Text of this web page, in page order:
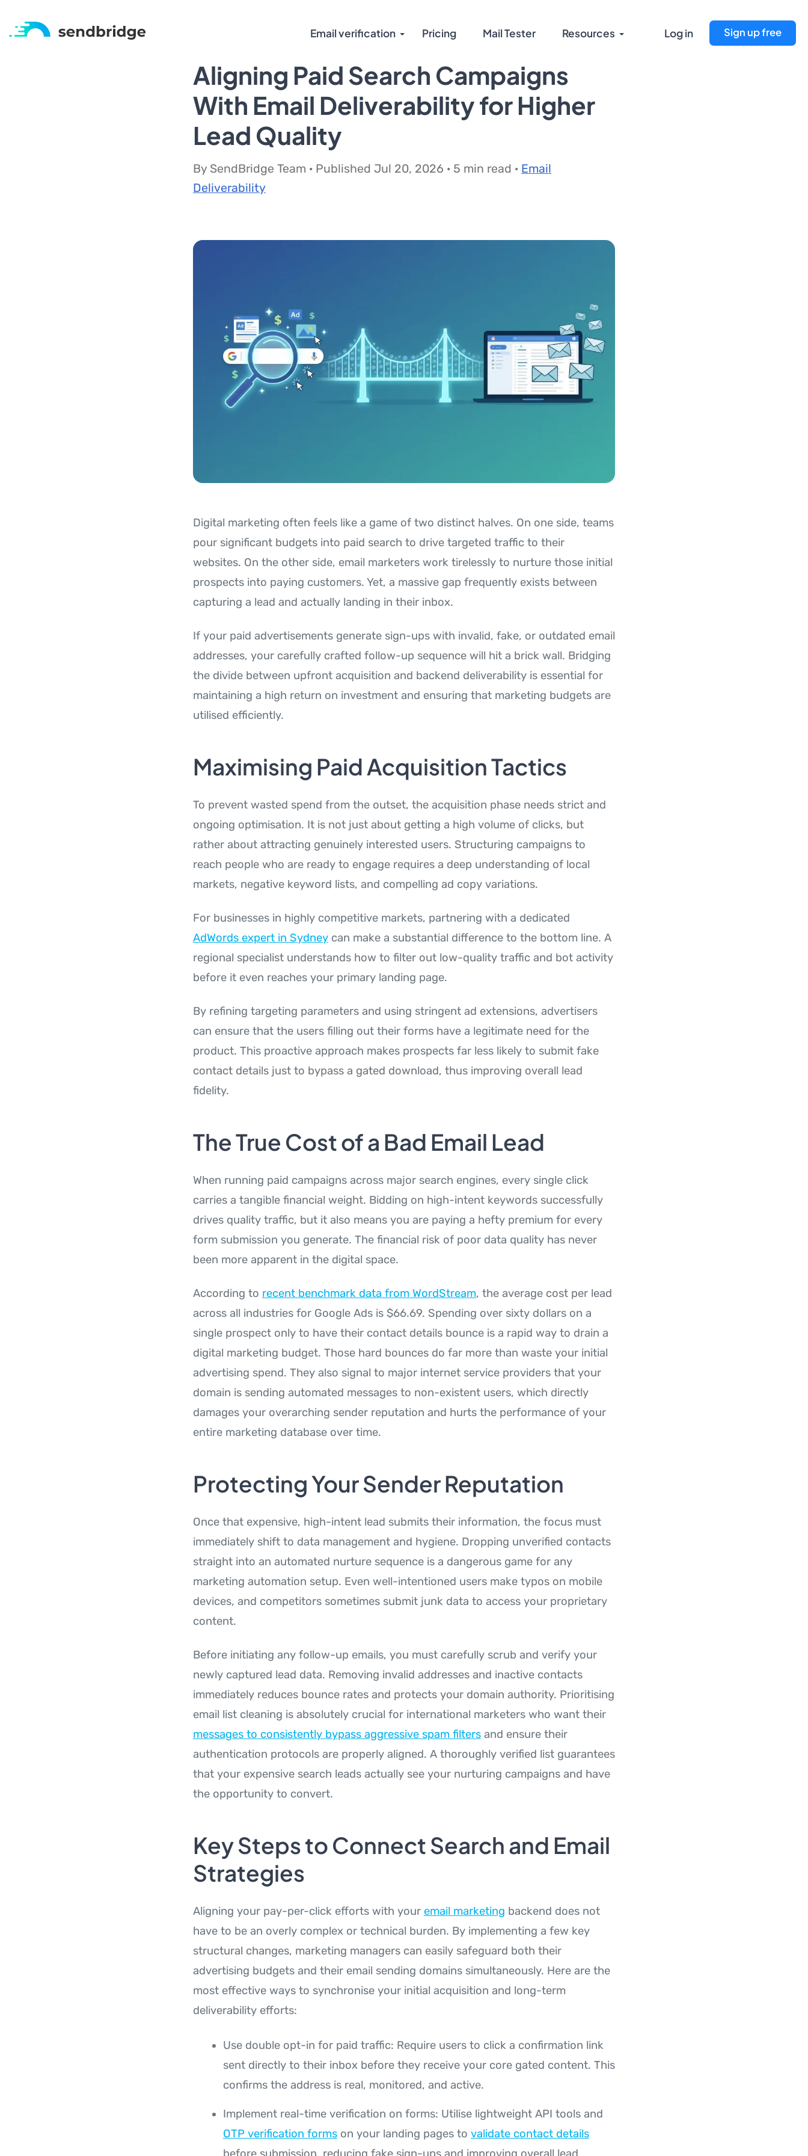
Email verification Pricing Mail Tester Resources Log in Sign up free
Aligning Paid Search Campaigns
With Email Deliverability for Higher
Lead Quality
By SendBridge Team · Published Jul 20, 2026 · 5 min read · Email
Deliverability
Digital marketing often feels like a game of two distinct halves. On one side, teams
pour significant budgets into paid search to drive targeted traffic to their
websites. On the other side, email marketers work tirelessly to nurture those initial
prospects into paying customers. Yet, a massive gap frequently exists between
capturing a lead and actually landing in their inbox.
If your paid advertisements generate sign-ups with invalid, fake, or outdated email
addresses, your carefully crafted follow-up sequence will hit a brick wall. Bridging
the divide between upfront acquisition and backend deliverability is essential for
maintaining a high return on investment and ensuring that marketing budgets are
utilised efficiently.
Maximising Paid Acquisition Tactics
To prevent wasted spend from the outset, the acquisition phase needs strict and
ongoing optimisation. It is not just about getting a high volume of clicks, but
rather about attracting genuinely interested users. Structuring campaigns to
reach people who are ready to engage requires a deep understanding of local
markets, negative keyword lists, and compelling ad copy variations.
For businesses in highly competitive markets, partnering with a dedicated
AdWords expert in Sydneycan make a substantial difference to the bottom line. A
regional specialist understands how to filter out low-quality traffic and bot activity
before it even reaches your primary landing page.
By refining targeting parameters and using stringent ad extensions, advertisers
can ensure that the users filling out their forms have a legitimate need for the
product. This proactive approach makes prospects far less likely to submit fake
contact details just to bypass a gated download, thus improving overall lead
fidelity.
The True Cost of a Bad Email Lead
When running paid campaigns across major search engines, every single click
carries a tangible financial weight. Bidding on high-intent keywords successfully
drives quality traffic, but it also means you are paying a hefty premium for every
form submission you generate. The financial risk of poor data quality has never
been more apparent in the digital space.
According to recent benchmark data from WordStream, the average cost per lead
across all industries for Google Ads is $66.69. Spending over sixty dollars on a
single prospect only to have their contact details bounce is a rapid way to drain a
digital marketing budget. Those hard bounces do far more than waste your initial
advertising spend. They also signal to major internet service providers that your
domain is sending automated messages to non-existent users, which directly
damages your overarching sender reputation and hurts the performance of your
entire marketing database over time.
Protecting Your Sender Reputation
Once that expensive, high-intent lead submits their information, the focus must
immediately shift to data management and hygiene. Dropping unverified contacts
straight into an automated nurture sequence is a dangerous game for any
marketing automation setup. Even well-intentioned users make typos on mobile
devices, and competitors sometimes submit junk data to access your proprietary
content.
Before initiating any follow-up emails, you must carefully scrub and verify your
newly captured lead data. Removing invalid addresses and inactive contacts
immediately reduces bounce rates and protects your domain authority. Prioritising
email list cleaning is absolutely crucial for international marketers who want their
messages to consistently bypass aggressive spam filtersand ensure their
authentication protocols are properly aligned. A thoroughly verified list guarantees
that your expensive search leads actually see your nurturing campaigns and have
the opportunity to convert.
Key Steps to Connect Search and Email
Strategies
Aligning your pay-per-click efforts with your email marketing backend does not
have to be an overly complex or technical burden. By implementing a few key
structural changes, marketing managers can easily safeguard both their
advertising budgets and their email sending domains simultaneously. Here are the
most effective ways to synchronise your initial acquisition and long-term
deliverability efforts:
Use double opt-in for paid traffic: Require users to click a confirmation link
sent directly to their inbox before they receive your core gated content. This
confirms the address is real, monitored, and active.
Implement real-time verification on forms: Utilise lightweight API tools and
OTP verification formson your landing pages to validate contact details